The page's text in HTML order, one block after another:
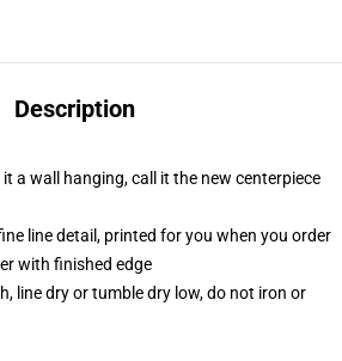
Description
a wall hanging, call it the new centerpiece
line detail, printed for you when you order
with finished edge
line dry or tumble dry low, do not iron or